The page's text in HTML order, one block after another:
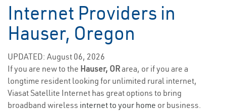
Internet Providers in
Hauser, Oregon
UPDATED: August 06, 2026
If you are new to the Hauser, ORarea, or if you are a
longtime resident looking for unlimited rural internet,
Viasat Satellite Internet has great options to bring
broadband wireless internet to your home or business.